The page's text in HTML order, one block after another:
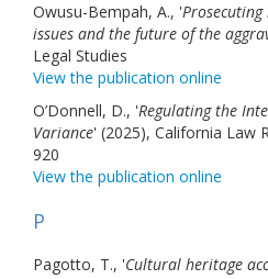
Owusu-Bempah, A., '
issues and the future of the
Legal Studies
View the publication online
O’Donnell, D., 'Regulating the
Variance' (2025), California Law
920
View the publication online
P
Pagotto, T., 'Cultural heritage